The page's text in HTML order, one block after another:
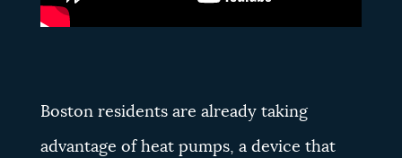
Boston residents are already taking
advantage of heat pumps, a device that